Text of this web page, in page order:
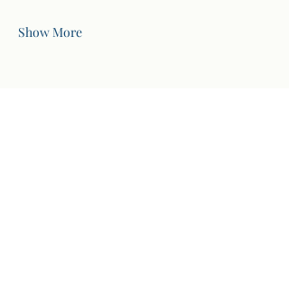
Show More